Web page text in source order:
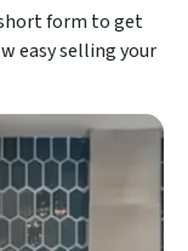
form to get
easy selling your